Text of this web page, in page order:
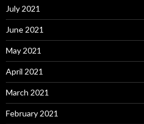
July 2021
June 2021
May 2021
April 2021
March 2021
February 2021